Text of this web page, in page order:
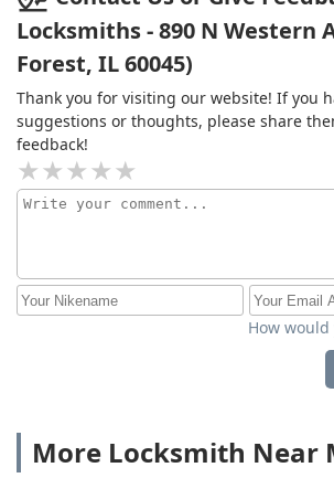
Locksmiths - 890 N Western
Forest, IL 60045)
Thank you for visiting our website! If you
suggestions or thoughts, please share
feedback!
How
More Locksmith Near